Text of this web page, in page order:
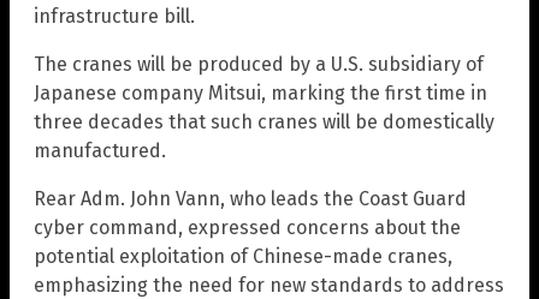
infrastructure bill.
The cranes will be produced by a U.S. subsidiary of
Japanese company Mitsui, marking the first time in
three decades that such cranes will be domestically
manufactured.
Rear Adm. John Vann, who leads the Coast Guard
cyber command, expressed concerns about the
potential exploitation of Chinese-made cranes,
emphasizing the need for new standards to address